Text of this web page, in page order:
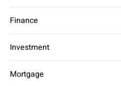
Finance
Investment
Mortgage